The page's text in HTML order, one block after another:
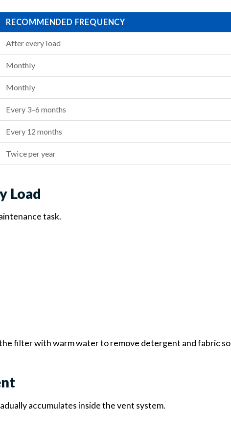
RECOMMENDED FREQUENCY
After every load
Monthly
Monthly
Every 3–6 months
Every 12 months
Twice per year
Load
task.
filter with warm water to remove detergent and fabric
accumulates inside the vent system.